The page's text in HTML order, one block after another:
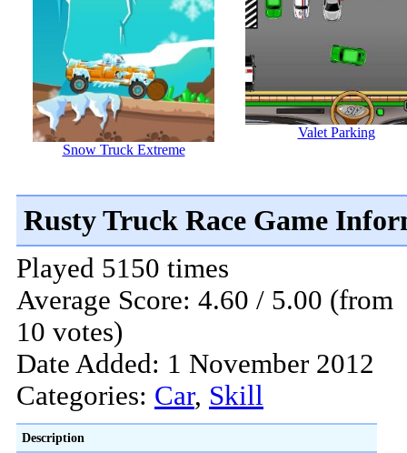
Snow Truck Extreme
Valet Parking
Rusty Truck Race Game
Played 5150 times
Average Score: 4.60 / 5.00 (from
10 votes)
Date Added: 1 November 2012
Categories: Car, Skill
Description